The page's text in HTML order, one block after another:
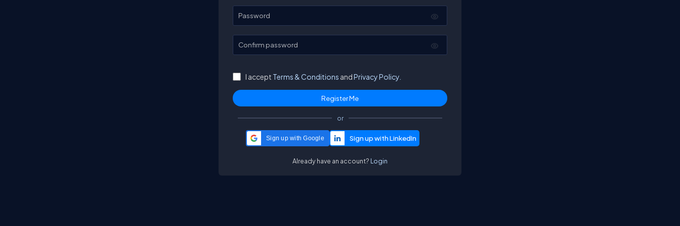
Password
Confirm password
I accept Terms & Conditions andPrivacy Policy.
or
Sign up with Google
Already have an account? Login